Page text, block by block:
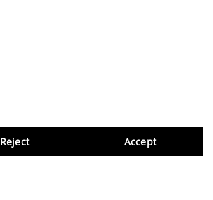
Reject Accept